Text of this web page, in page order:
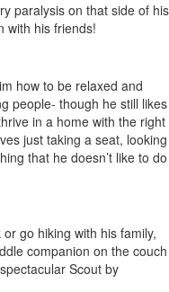
paralysis on that side of his
with his friends!
how to be relaxed and
people- though he still likes
in a home with the right
just taking a seat, looking
that he doesn’t like to do
go hiking with his family,
companion on the couch
Scout by